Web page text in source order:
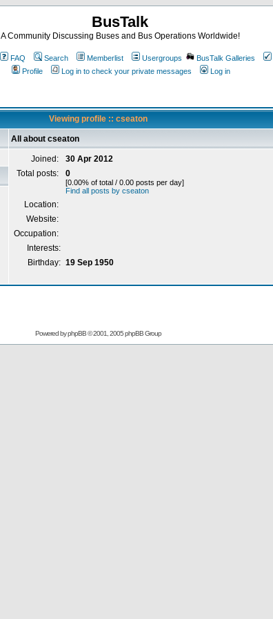
BusTalk
A Community Discussing Buses and Bus Operations Worldwide!
FAQ Search Memberlist Usergroups BusTalk Galleries
Profile
Log in to check your private messages Log in
Viewing profile :: cseaton
All about cseaton
Joined:
30 Apr 2012
Total posts:
0
[0.00% of total / 0.00 posts per day]
Find all posts by cseaton
Location:
Website:
Occupation:
Interests:
Birthday: 19 Sep 1950
Powered byphpBB© 2001, 2005 phpBB Group